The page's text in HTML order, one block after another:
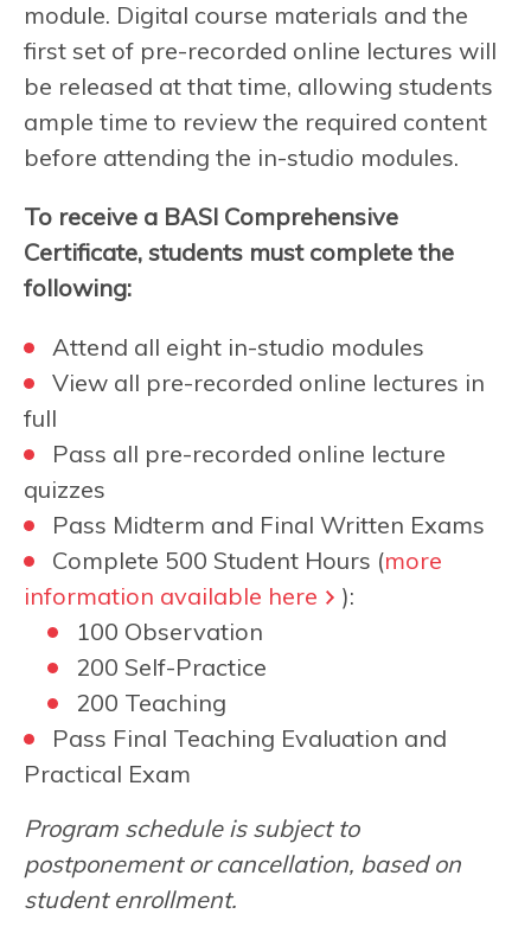
module. Digital course materials and the
first set of pre-recorded online lectures will
be released at that time, allowing students
ample time to review the required content
before attending the in-studio modules.
To receive a BASI Comprehensive
Certificate, students must complete the
following:
Attend all eight in-studio modules
View all pre-recorded online lectures in
full
Pass all pre-recorded online lecture
quizzes
Pass Midterm and Final Written Exams
Complete 500 Student Hours (more
information available here
):
100 Observation
200 Self-Practice
200 Teaching
Pass Final Teaching Evaluation and
Practical Exam
Program schedule is subject to
postponement or cancellation, based on
student enrollment.